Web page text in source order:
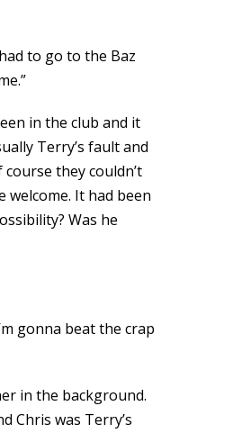
to go to the Baz
in the club and it
Terry’s fault and
they couldn’t
welcome. It had been
Was he
gonna beat the crap
in the background.
Chris was Terry’s